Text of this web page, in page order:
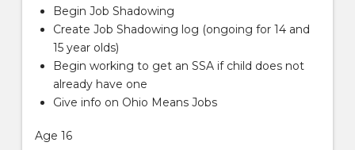
Begin Job Shadowing
Create Job Shadowing log (ongoing for 14 and
15 year olds)
Begin working to get an SSA if child does not
already have one
Give info on Ohio Means Jobs
Age 16